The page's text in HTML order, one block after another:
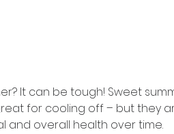
It can be tough! Sweet
for cooling off – but they
and overall health over time.